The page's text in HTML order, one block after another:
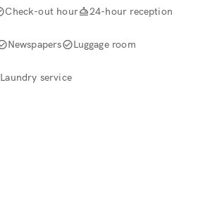
Check-out hour 24-hour reception
Newspapers Luggage room
Laundry service